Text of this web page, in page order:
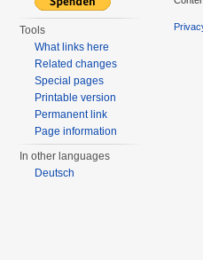
Tools
What links here
Related changes
Special pages
Printable version
Permanent link
Page information
In other languages
Deutsch